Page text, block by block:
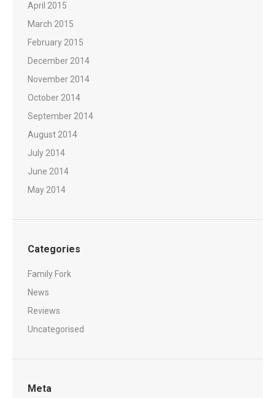
April 2015
March 2015
February 2015
December 2014
November 2014
October 2014
September 2014
August 2014
July 2014
June 2014
May 2014
Categories
Family Fork
News
Reviews
Uncategorised
Meta